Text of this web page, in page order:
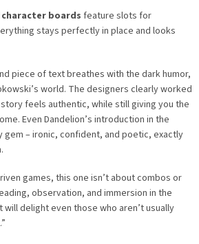
boards feature slots for
stays perfectly in place and looks
piece of text breathes with the dark humor,
world. The designers clearly worked
feels authentic, while still giving you the
Even Dandelion’s introduction in the
– ironic, confident, and poetic, exactly
games, this one isn’t about combos or
observation, and immersion in the
will delight even those who aren’t usually